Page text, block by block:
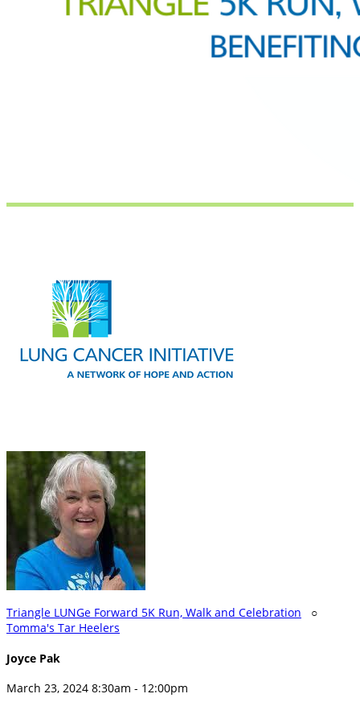
Triangle LUNGe Forward 5K Run, Walk and Celebration ○
Tomma's Tar Heelers
Joyce Pak
March 23, 2024 8:30am - 12:00pm